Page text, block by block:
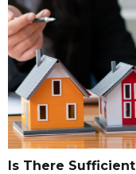
Is There Sufficient